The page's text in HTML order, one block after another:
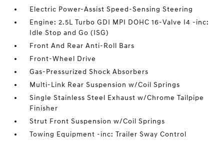
Electric Power-Assist Speed-Sensing Steering
Engine: 2.5L Turbo GDI MPI DOHC 16-Valve I4 -inc:
Idle Stop and Go (ISG)
Front And Rear Anti-Roll Bars
Front-Wheel Drive
Gas-Pressurized Shock Absorbers
Multi-Link Rear Suspension w/Coil Springs
Single Stainless Steel Exhaust w/Chrome Tailpipe
Finisher
Strut Front Suspension w/Coil Springs
Towing Equipment -inc: Trailer Sway Control